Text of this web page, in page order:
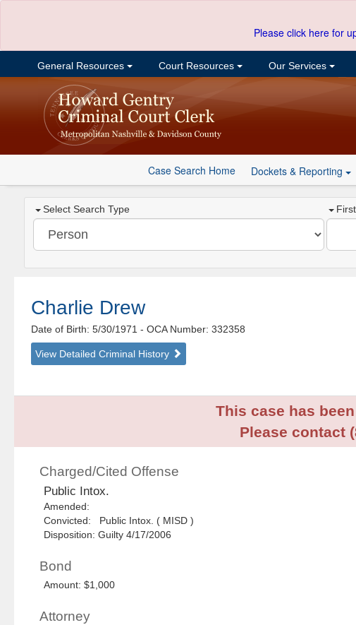
Please click here for
General Resources Court Resources Our Services
Case Search Home Dockets & Reporting
Select Search Type
Charlie Drew
Date of Birth: 5/30/1971- OCA Number: 332358
View Detailed Criminal History
This case has
Please contact
Charged/Cited Offense
Public Intox.
Amended:
Convicted: Public Intox. ( MISD )
Disposition: Guilty 4/17/2006
Bond
Amount: $1,000
Attorney